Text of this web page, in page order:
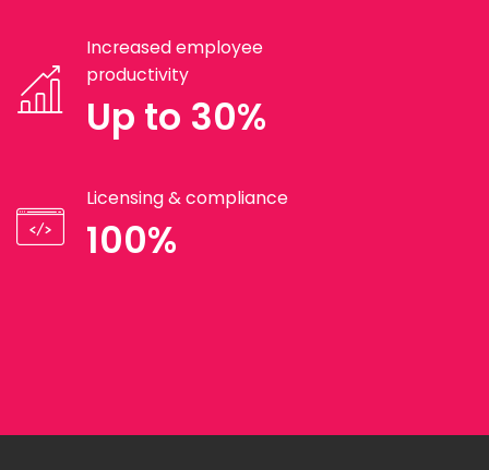
Increased employee
productivity
Up to 30%
Licensing & compliance
100%